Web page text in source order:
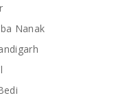
Nanak